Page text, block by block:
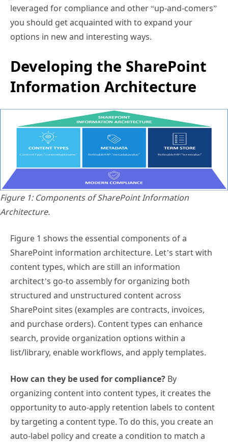
leveraged for compliance and other “up-and-comers”
you should get acquainted with to expand your
options in new and interesting ways.
Developing the SharePoint
Information Architecture
Figure 1: Components of SharePoint Information
Architecture.
Figure 1 shows the essential components of a
SharePoint information architecture. Let’s start with
content types, which are still an information
architect’s go-to assembly for organizing both
structured and unstructured content across
SharePoint sites (examples are contracts, invoices,
and purchase orders). Content types can enhance
search, provide organization options within a
list/library, enable workflows, and apply templates.
How can they be used for compliance? By
organizing content into content types, it creates the
opportunity to auto-apply retention labels to content
by targeting a content type. To do this, you create an
auto-label policy and create a condition to match a